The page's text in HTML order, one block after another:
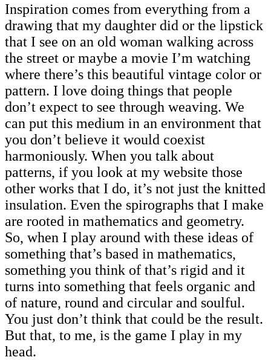
Inspiration comes from everything from a
drawing that my daughter did or the lipstick
that I see on an old woman walking across
the street or maybe a movie I’m watching
where there’s this beautiful vintage color or
pattern. I love doing things that people
don’t expect to see through weaving. We
can put this medium in an environment that
you don’t believe it would coexist
harmoniously. When you talk about
patterns, if you look at my website those
other works that I do, it’s not just the knitted
insulation. Even the spirographs that I make
are rooted in mathematics and geometry.
So, when I play around with these ideas of
something that’s based in mathematics,
something you think of that’s rigid and it
turns into something that feels organic and
of nature, round and circular and soulful.
You just don’t think that could be the result.
But that, to me, is the game I play in my
head.